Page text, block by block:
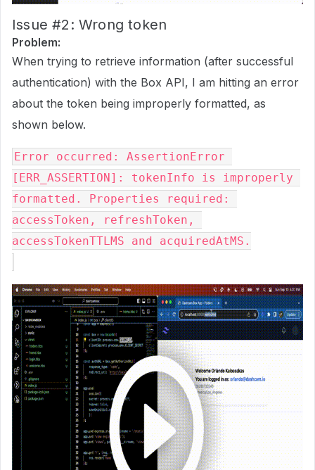
Issue#2: Wrong token
Problem:
When trying to retrieve information (after successful
authentication) with the Box API, I am hitting an error
about the token being improperly formatted, as
shown below.
Error occurred: AssertionError
[ERR_ASSERTION]: tokenInfo is improperly
formatted. Properties required:
accessToken, refreshToken,
accessTokenTTLMS and acquiredAtMS.